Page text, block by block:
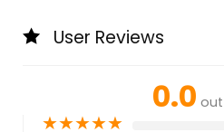
User Reviews
0.0
★★★★★